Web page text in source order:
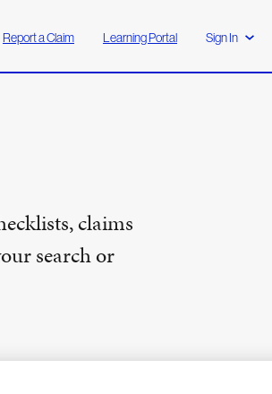
Report a Claim Learning Portal Sign In
claims
search or